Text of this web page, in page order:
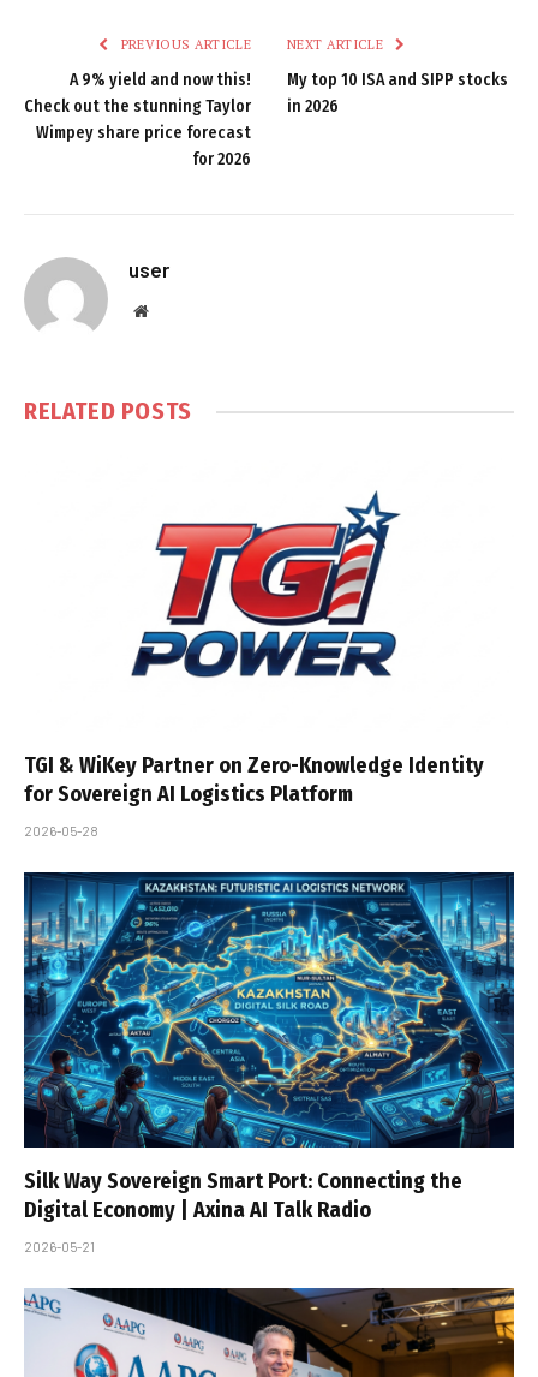
PREVIOUS ARTICLE
A 9% yield and now this!
Check out the stunning Taylor
Wimpey share price forecast
for 2026
NEXT ARTICLE
My top 10 ISA and SIPP stocks
in 2026
user
Website
RELATED POSTS
TGI & WiKey Partner on Zero-Knowledge Identity
for Sovereign AI Logistics Platform
2026-05-28
Silk Way Sovereign Smart Port: Connecting the
Digital Economy | Axina AI Talk Radio
2026-05-21